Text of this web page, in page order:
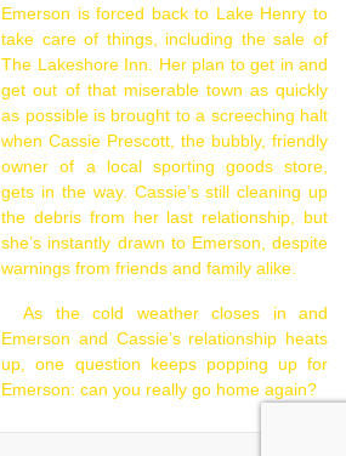
Emerson is forced back to Lake Henry to
take care of things, including the sale of
The Lakeshore Inn. Her plan to get in and
get out of that miserable town as quickly
as possible is brought to a screeching halt
when Cassie Prescott, the bubbly, friendly
owner of a local sporting goods store,
gets in the way. Cassie’s still cleaning up
the debris from her last relationship, but
she’s instantly drawn to Emerson, despite
warnings from friends and family alike.
As the cold weather closes in and
Emerson and Cassie’s relationship heats
up, one question keeps popping up for
Emerson: can you really go home again?